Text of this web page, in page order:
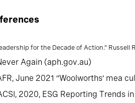
for the Decade of Action.”
Again (aph.gov.au)
June 2021 “Woolworths’ mea
2020, ESG Reporting Trends